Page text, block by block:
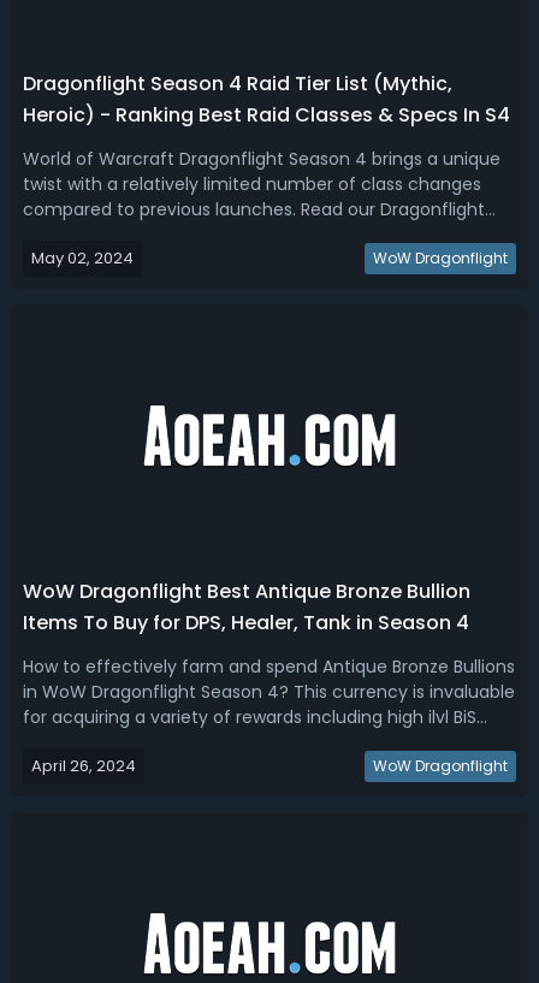
Dragonflight Season 4 Raid Tier List (Mythic,
Heroic) - Ranking Best Raid Classes & Specs In S4
World of Warcraft Dragonflight Season 4 brings a unique
twist with a relatively limited number of class changes
compared to previous launches. Read our Dragonflight
raid specs for Heroic and Mythic+.WoW Dragonflight
May 02, 2024 WoW Dragonflight
WoW Dragonflight Best Antique Bronze Bullion
Items To Buy for DPS, Healer, Tank in Season 4
How to effectively farm and spend Antique Bronze Bullions
in WoW Dragonflight Season 4? This currency is invaluable
for acquiring a variety of rewards including high ilvl BiS
WoW Dragonflight Season 4 Antique Bronze Bullion Guide
April 26, 2024 WoW Dragonflight